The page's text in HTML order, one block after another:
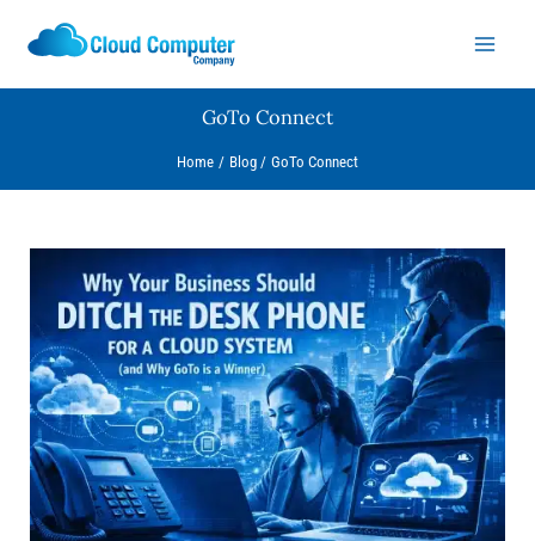
GoTo Connect
Home Blog GoTo Connect
Business
Should
Ditch
the
Desk
Phone
for
a